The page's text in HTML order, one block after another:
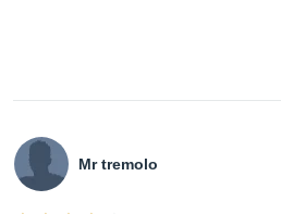
Mr tremolo